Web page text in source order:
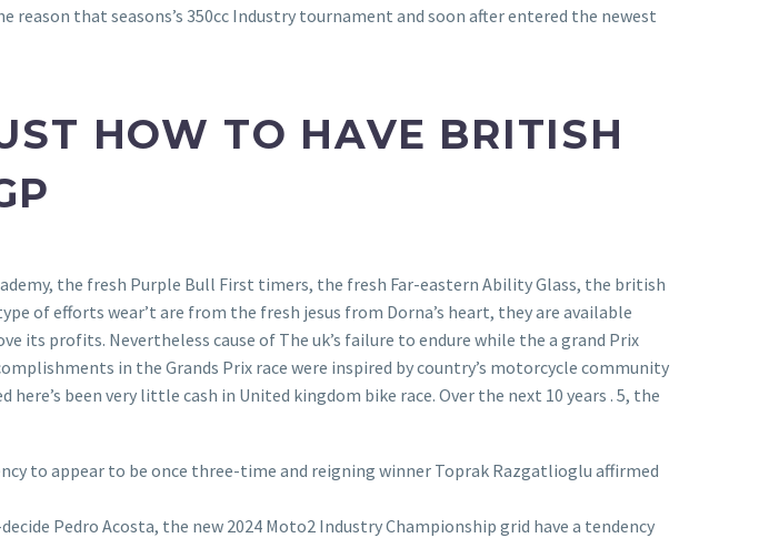
that seasons’s 350cc Industry tournament and soon after entered the newest
HOW TO HAVE BRITISH
the fresh Purple Bull First timers, the fresh Far-eastern Ability Glass, the british
of efforts wear’t are from the fresh jesus from Dorna’s heart, they are available
its profits. Nevertheless cause of The uk’s failure to endure while the a grand Prix
in the Grands Prix race were inspired by country’s motorcycle community
been very little cash in United kingdom bike race. Over the next 10 years . 5, the
to appear to be once three-time and reigning winner Toprak Razgatlioglu affirmed
Pedro Acosta, the new 2024 Moto2 Industry Championship grid have a tendency